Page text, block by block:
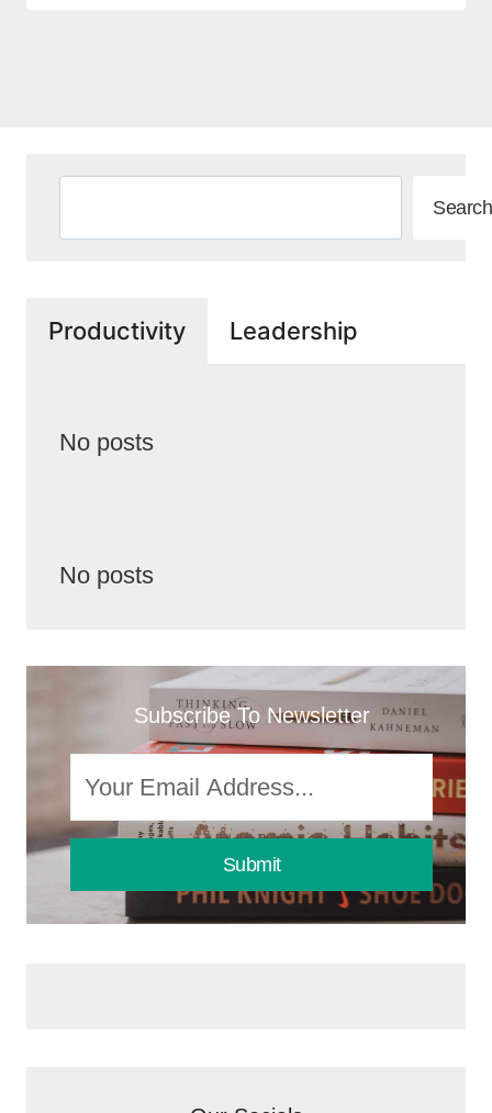
Search
Productivity Leadership
No posts
No posts
Subscribe To Newsletter
Submit